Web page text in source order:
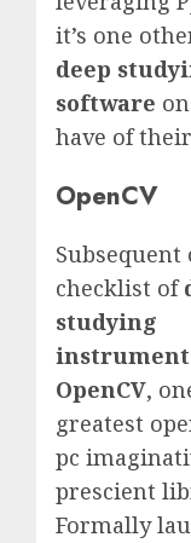
it’s one
deep
software
have of
OpenCV
Subsequent
checklist of
studying
OpenCV,
greatest
pc
prescient
Formally